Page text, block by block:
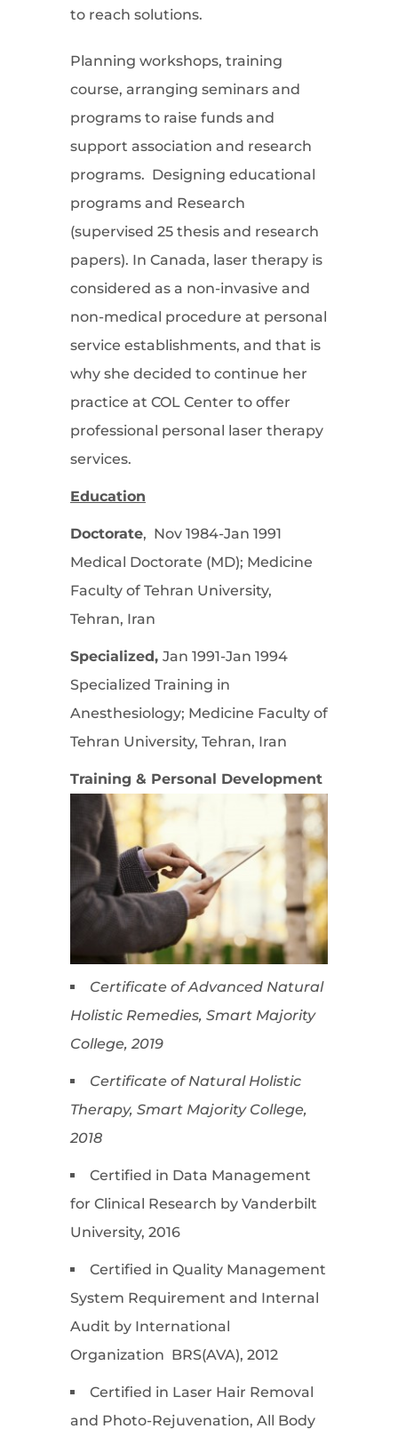
to reach solutions.
Planning workshops, training
course, arranging seminars and
programs to raise funds and
support association and research
programs. Designing educational
programs and Research
(supervised 25 thesis and research
papers). In Canada, laser therapy is
considered as a non-invasive and
non-medical procedure at personal
service establishments, and that is
why she decided to continue her
practice at COL Center to offer
professional personal laser therapy
services.
Education
Doctorate, Nov 1984-Jan 1991
Medical Doctorate (MD); Medicine
Faculty of Tehran University,
Tehran, Iran
Specialized, Jan 1991-Jan 1994
Specialized Training in
Anesthesiology; Medicine Faculty of
Tehran University, Tehran, Iran
Training & Personal Development
Certificate of Advanced Natural
Holistic Remedies, Smart Majority
College, 2019
Certificate of Natural Holistic
Therapy, Smart Majority College,
2018
Certified in Data Management
for Clinical Research by Vanderbilt
University, 2016
Certified in Quality Management
System Requirement and Internal
Audit by International
Organization BRS(AVA), 2012
Certified in Laser Hair Removal
and Photo-Rejuvenation, All Body